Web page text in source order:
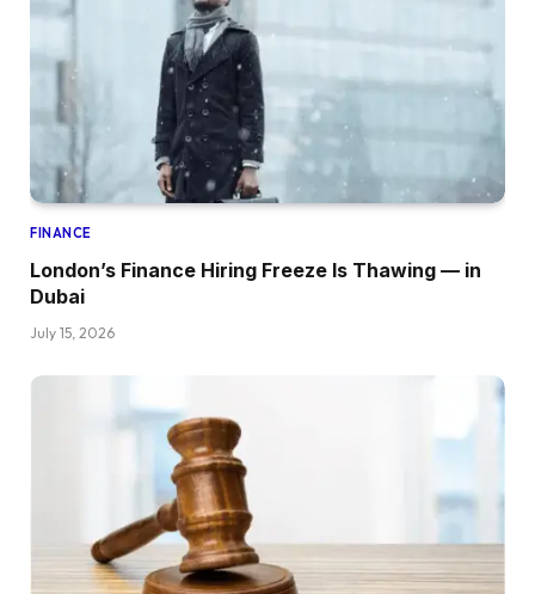
FINANCE
London’s Finance Hiring Freeze Is Thawing — in
Dubai
July 15, 2026